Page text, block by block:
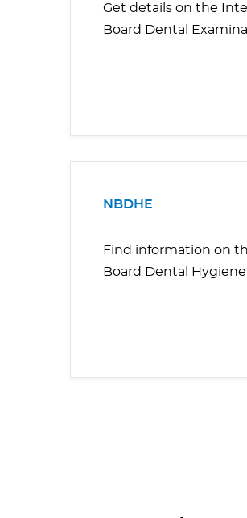
Get details on the
Board Dental
NBDHE
Find information on
Board Dental